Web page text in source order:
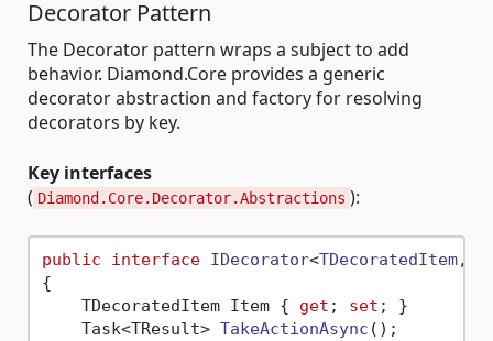
Decorator Pattern
The Decorator pattern wraps a subject to add
behavior. Diamond.Core provides a generic
decorator abstraction and factory for resolving
decorators by key.
Key interfaces
( Diamond.Core.Decorator.Abstractions ):
public interface IDecorator<TDecoratedItem,
{
    TDecoratedItem Item {
get ; set ; }
Task<TResult> TakeActionAsync () ;